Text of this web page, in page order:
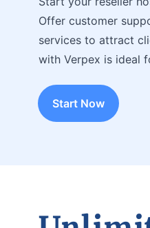
Offer customer
services to attract
with Verpex is ideal
Start Now